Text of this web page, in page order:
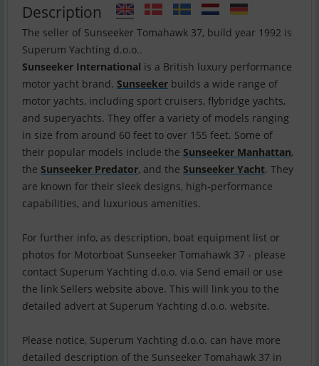
Description
The seller of Sunseeker Tomahawk 37, build year 1992 is
Sunseeker International is a British luxury performance
motor yacht brand. Sunseeker builds a wide range of
motor yachts, including sport cruisers, flybridge yachts,
and superyachts. They offer a variety of models ranging
in size from around 60 feet to over 155 feet. Some of
their popular models include the Sunseeker Manhattan,
the Sunseeker Predator, and the Sunseeker Yacht. They
are known for their sleek designs, high-performance
capabilities, and luxurious amenities.
For further info, as description, boat equipment list or
photos for Motorboat Sunseeker Tomahawk 37 - please
contact Superum Yachting d.o.o. via Send email or use
the link Sellers website above. This will link you to the
detailed advert at Superum Yachting d.o.o. website.
Please notice, Superum Yachting d.o.o. can have more
detailed description of the Sunseeker Tomahawk 37 in